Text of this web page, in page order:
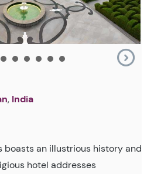
, India
boasts an illustrious history and
hotel addresses